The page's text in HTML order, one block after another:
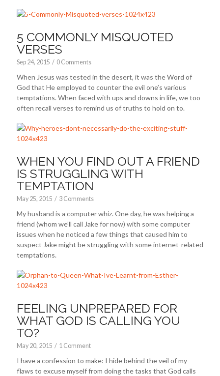
5 COMMONLY MISQUOTED
VERSES
Sep 24, 2015 / 0 Comments
When Jesus was tested in the desert, it was the Word of
God that He employed to counter the evil one’s various
temptations. When faced with ups and downs in life, we too
often recall verses to remind us of truths to hold on to.
WHEN YOU FIND OUT A FRIEND
IS STRUGGLING WITH
TEMPTATION
May 25, 2015 / 3 Comments
My husband is a computer whiz. One day, he was helping a
friend (whom we’ll call Jake for now) with some computer
issues when he noticed a few things that caused him to
suspect Jake might be struggling with some internet-related
temptations.
FEELING UNPREPARED FOR
WHAT GOD IS CALLING YOU
TO?
May 20, 2015 / 1 Comment
I have a confession to make: I hide behind the veil of my
flaws to excuse myself from doing the tasks that God calls